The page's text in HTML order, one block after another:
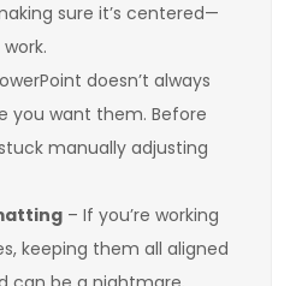
sure it’s centered—
doesn’t always
you want them. Before
manually adjusting
– If you’re working
keeping them all aligned